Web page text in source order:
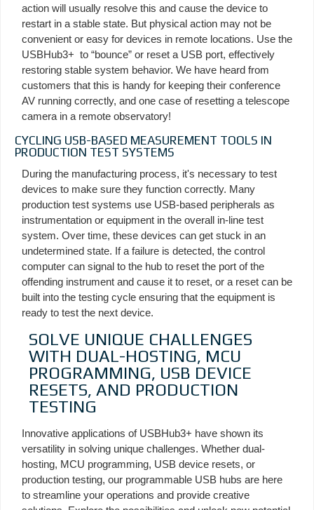
action will usually resolve this and cause the device to
restart in a stable state. But physical action may not be
convenient or easy for devices in remote locations. Use the
USBHub3+ to “bounce” or reset a USB port, effectively
restoring stable system behavior. We have heard from
customers that this is handy for keeping their conference
AV running correctly, and one case of resetting a telescope
camera in a remote observatory!
CYCLING USB-BASED MEASUREMENT TOOLS IN
PRODUCTION TEST SYSTEMS
During the manufacturing process, it's necessary to test
devices to make sure they function correctly. Many
production test systems use USB-based peripherals as
instrumentation or equipment in the overall in-line test
system. Over time, these devices can get stuck in an
undetermined state. If a failure is detected, the control
computer can signal to the hub to reset the port of the
offending instrument and cause it to reset, or a reset can be
built into the testing cycle ensuring that the equipment is
ready to test the next device.
SOLVE UNIQUE CHALLENGES
WITH DUAL-HOSTING, MCU
PROGRAMMING, USB DEVICE
RESETS, AND PRODUCTION
TESTING
Innovative applications of USBHub3+ have shown its
versatility in solving unique challenges. Whether dual-
hosting, MCU programming, USB device resets, or
production testing, our programmable USB hubs are here
to streamline your operations and provide creative